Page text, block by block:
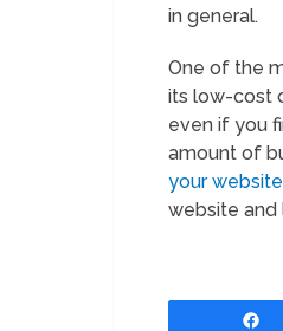
in general.
One of the
its low-cost
even if you
amount of
your website
website and